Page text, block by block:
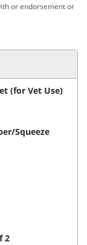
or endorsement or
(for Vet Use)
Squeeze
2